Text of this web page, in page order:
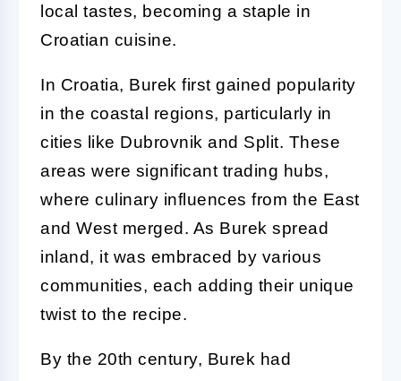
local tastes, becoming a staple in
Croatian cuisine.
In Croatia, Burek first gained popularity
in the coastal regions, particularly in
cities like Dubrovnik and Split. These
areas were significant trading hubs,
where culinary influences from the East
and West merged. As Burek spread
inland, it was embraced by various
communities, each adding their unique
twist to the recipe.
By the 20th century, Burek had